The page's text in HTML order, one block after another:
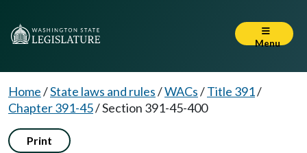
Menu
Home/State laws and rules/WACs/Title 391/
Chapter 391-45/Section 391-45-400
Print